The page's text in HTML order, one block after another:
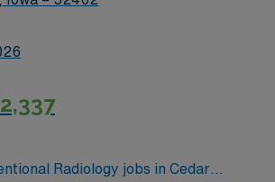
Radiology jobs in Cedar